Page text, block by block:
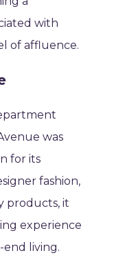
with
of affluence.
was
for its
fashion,
products, it
experience
living.